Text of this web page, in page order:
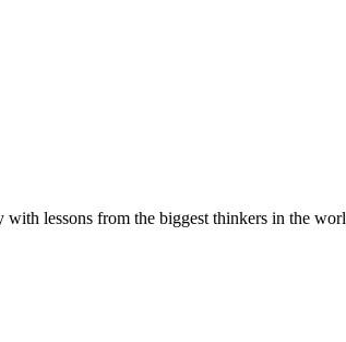
lessons from the biggest thinkers in the